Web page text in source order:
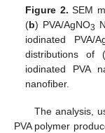
Figure 2. SEM
(b) PVA/AgNO3
iodinated PVA/
distributions of (
iodinated PVA
nanofiber.
The analysis,
PVA polymer